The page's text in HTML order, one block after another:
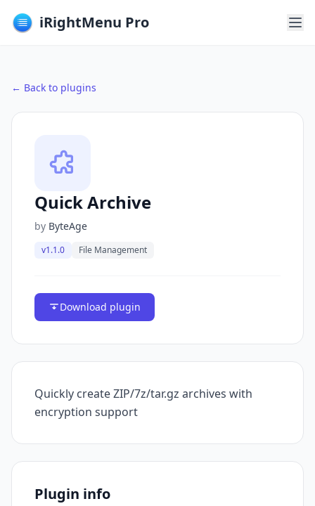
iRightMenu Pro
← Back to plugins
Quick Archive
by ByteAge
v1.1.0 File Management
Download plugin
Quickly create ZIP/7z/tar.gz archives with
encryption support
Plugin info